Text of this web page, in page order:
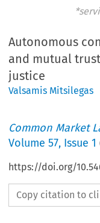
Autonomous
and mutual
justice
Valsamis Mitsilegas
Common Market
Volume57, Issue 1
https://doi.org/
Copy citation to